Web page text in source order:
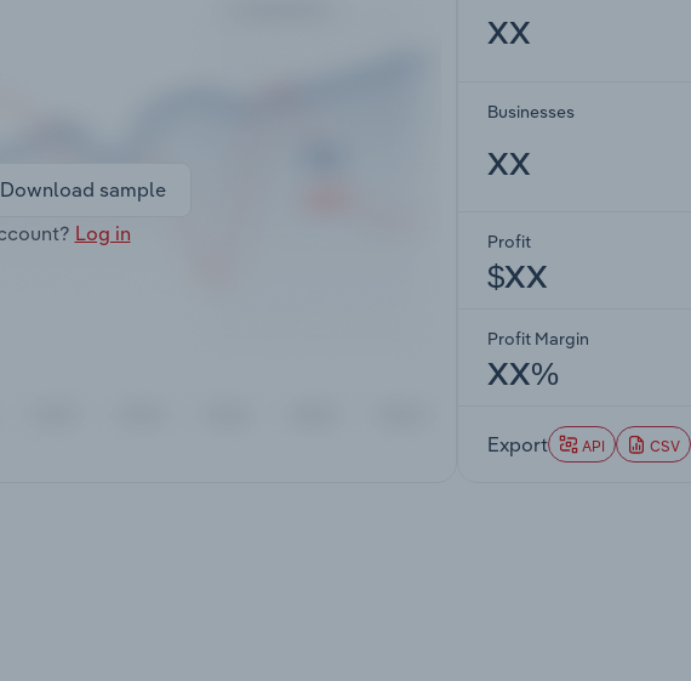
Download sample
Log in
XX
Businesses
XX
Profit
$XX
Profit Margin
XX%
Export API CSV